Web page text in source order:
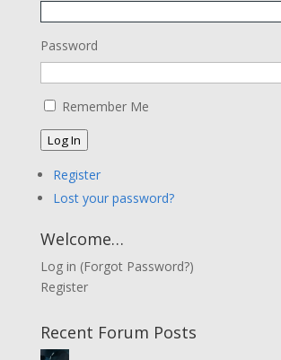
Password
Remember Me
Log In
Register
Lost your password?
Welcome…
Log in (Forgot Password?)
Register
Recent Forum Posts